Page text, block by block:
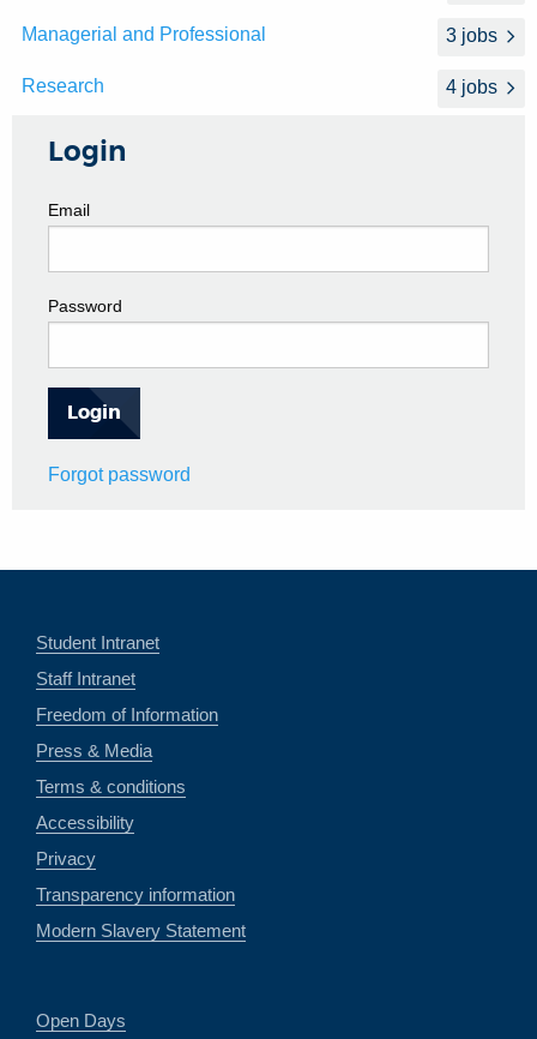
Managerial and Professional 3 jobs
Research 4 jobs
Login
Email
Password
Forgot password
Student Intranet
Staff Intranet
Freedom of Information
Press & Media
Terms & conditions
Accessibility
Privacy
Transparency information
Modern Slavery Statement
Open Days